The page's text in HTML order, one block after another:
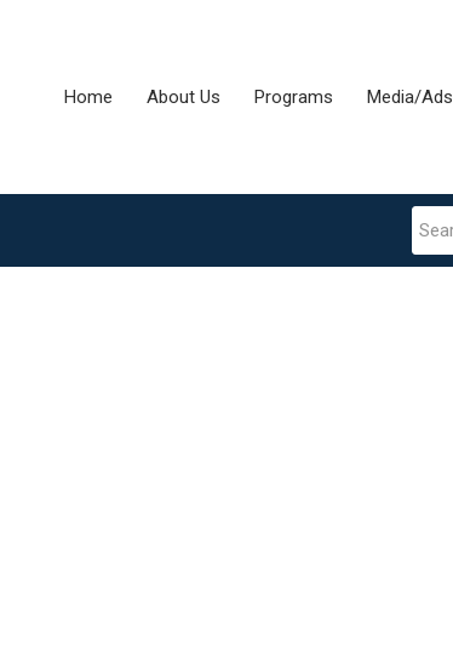
Home About Us Programs Media/Ads